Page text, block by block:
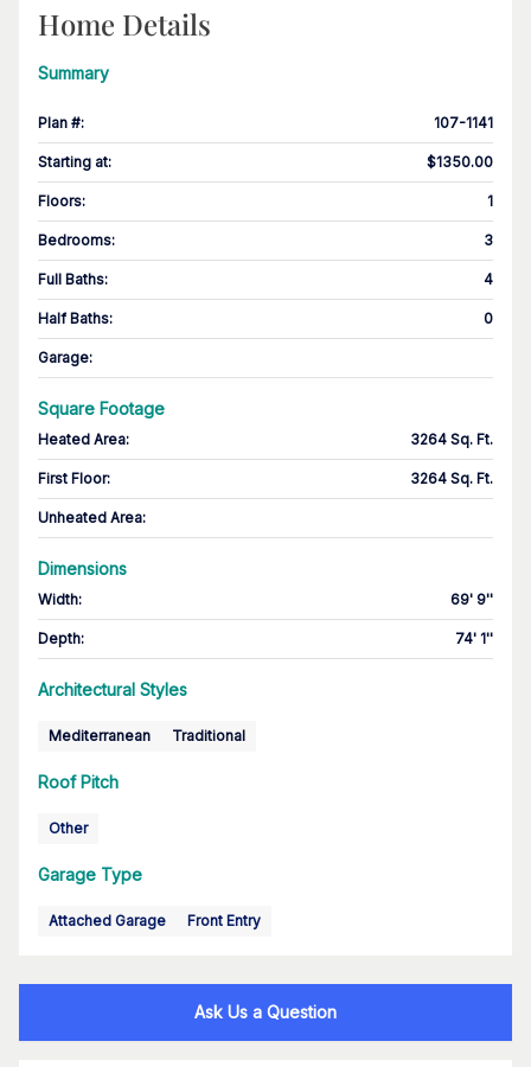
Home Details
Summary
Plan #: 107-1141
Starting at: $1350.00
Floors: 1
Bedrooms: 3
Full Baths: 4
Half Baths: 0
Garage:
Square Footage
Heated Area: 3264 Sq. Ft.
First Floor: 3264 Sq. Ft.
Unheated Area:
Dimensions
Width: 69' 9''
Depth: 74' 1''
Architectural Styles
Mediterranean Traditional
Roof Pitch
Other
Garage Type
Attached Garage Front Entry
Ask Us a Question